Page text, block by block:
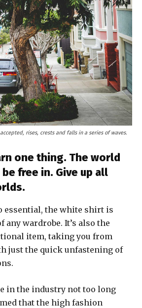
rises, crests and falls in a series of waves.
one thing. The world
free in. Give up all
essential, the white shirt is
any wardrobe. It’s also the
item, taking you from
just the quick unfastening of
in the industry not too long
that the high fashion